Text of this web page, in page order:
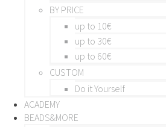
BY PRICE
up to 10€
up to 30€
up to 60€
CUSTOM
Do it Yourself
ACADEMY
BEADS&MORE